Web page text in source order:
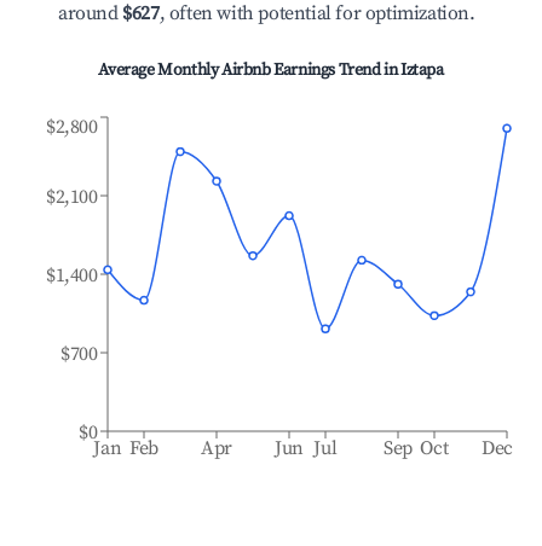
around $627, often with potential for optimization.
Average Monthly Airbnb Earnings Trend inIztapa
Jan Feb Apr Jun Jul Sep Oct Dec
$0
$700
$1,400
$2,100
$2,800